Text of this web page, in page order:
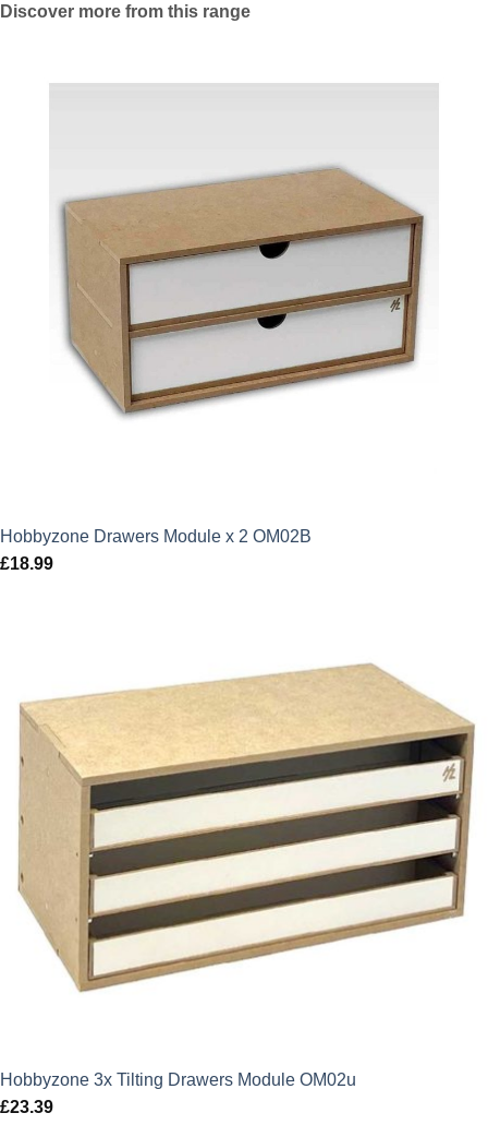
Discover more from this range
Hobbyzone Drawers Module x 2 OM02B
£18.99
Hobbyzone 3x Tilting Drawers Module OM02u
£23.39